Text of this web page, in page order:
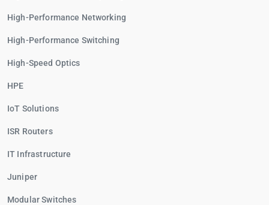
High-Performance Networking
High-Performance Switching
High-Speed Optics
HPE
IoT Solutions
ISR Routers
IT Infrastructure
Juniper
Modular Switches